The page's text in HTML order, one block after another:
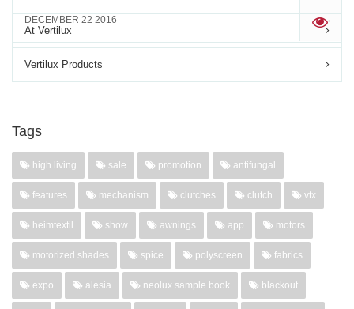
DECEMBER 22 2016 '
At Vertilux
Vertilux Products
Tags
high living sale promotion antifungal
features mechanism clutches clutch vtx
heimtextil show awnings app motors
motorized shades spice polyscreen fabrics
expo alesia neolux sample book blackout